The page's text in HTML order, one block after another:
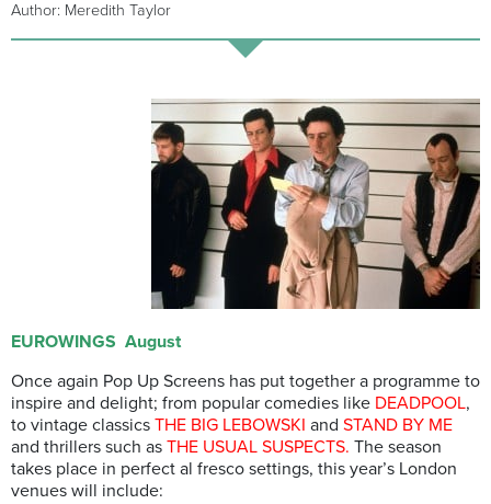
Author: Meredith Taylor
EUROWINGS August
Once again Pop Up Screens has put together a programme to
inspire and delight; from popular comedies like DEADPOOL,
to vintage classics THE BIG LEBOWSKI and STAND BY ME
and thrillers such as THE USUAL SUSPECTS. The season
takes place in perfect al fresco settings, this year’s London
venues will include: